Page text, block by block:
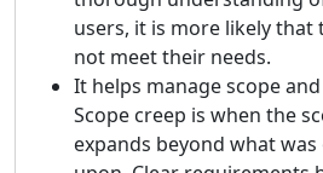
users, it is more likely
not meet their needs.
It helps manage scope
Scope creep is when the
expands beyond what